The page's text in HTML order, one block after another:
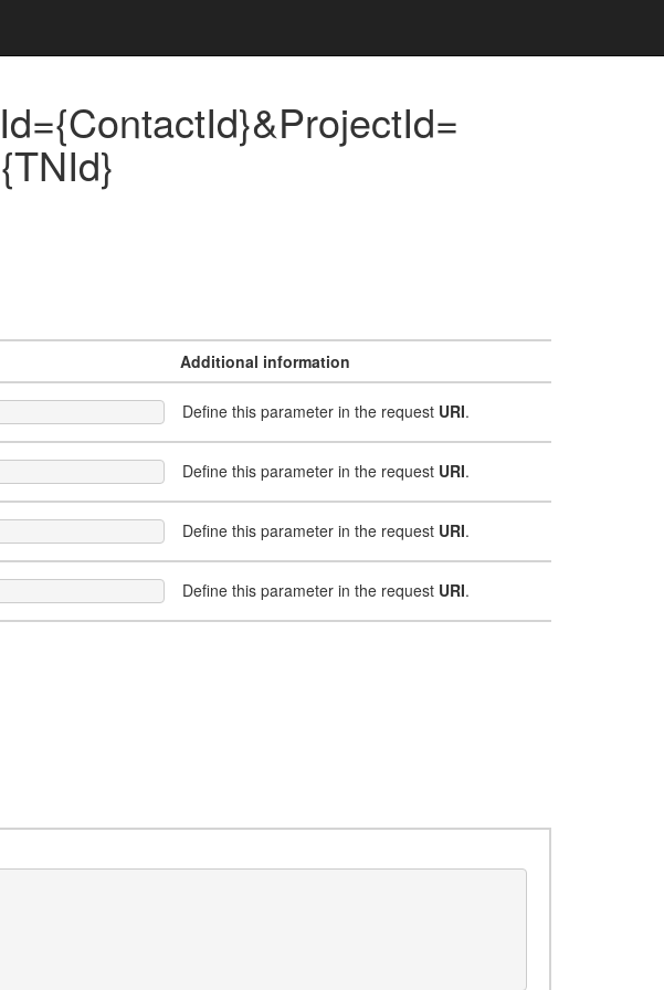
Additional information
Define this parameter in the request URI.
Define this parameter in the request URI.
Define this parameter in the request URI.
Define this parameter in the request URI.